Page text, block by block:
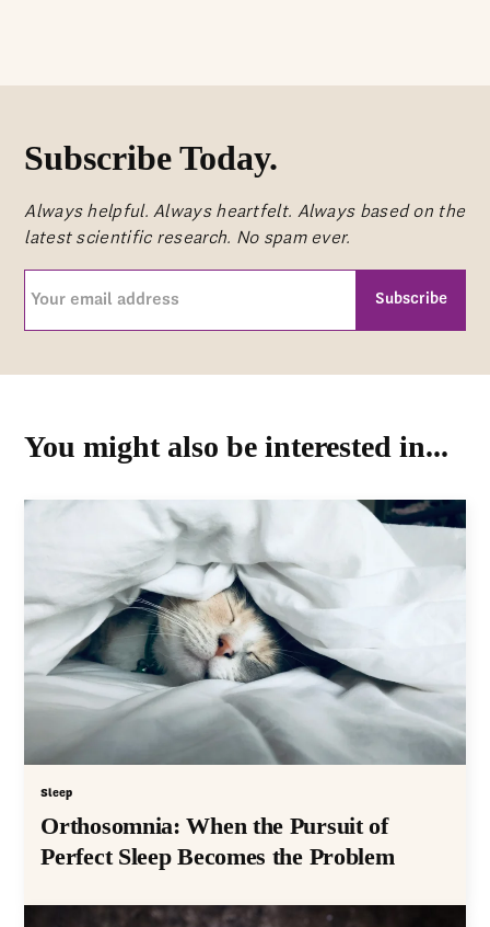
Subscribe Today.
Always helpful. Always heartfelt. Always based on the
latest scientific research. No spam ever.
You might also be interested in...
Sleep
Orthosomnia: When the Pursuit of
Perfect Sleep Becomes the Problem